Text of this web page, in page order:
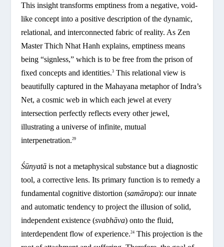
This insight transforms emptiness from a negative, void-
like concept into a positive description of the dynamic,
relational, and interconnected fabric of reality. As Zen
Master Thich Nhat Hanh explains, emptiness means
being “signless,” which is to be free from the prison of
fixed concepts and identities.3 This relational view is
beautifully captured in the Mahayana metaphor of Indra’s
Net, a cosmic web in which each jewel at every
intersection perfectly reflects every other jewel,
illustrating a universe of infinite, mutual
interpenetration.29
Śūnyatā is not a metaphysical substance but a diagnostic
tool, a corrective lens. Its primary function is to remedy a
fundamental cognitive distortion (samāropa): our innate
and automatic tendency to project the illusion of solid,
independent existence (svabhāva) onto the fluid,
interdependent flow of experience.24 This projection is the